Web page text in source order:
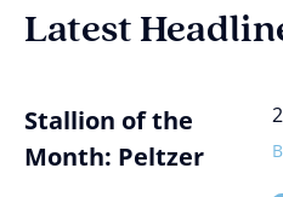
Latest
Stallion of the
Month: Peltzer